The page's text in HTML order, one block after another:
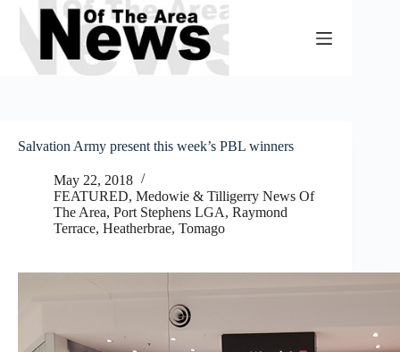
Skip
content
Salvation Army present this week’s PBL winners
May 22, 2018
FEATURED, Medowie & Tilligerry News Of
The Area, Port Stephens LGA, Raymond
Terrace, Heatherbrae, Tomago